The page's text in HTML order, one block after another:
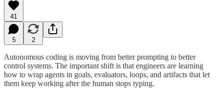
41
5 2
Autonomous coding is moving from better prompting to better
control systems. The important shift is that engineers are learning
how to wrap agents in goals, evaluators, loops, and artifacts that let
them keep working after the human stops typing.